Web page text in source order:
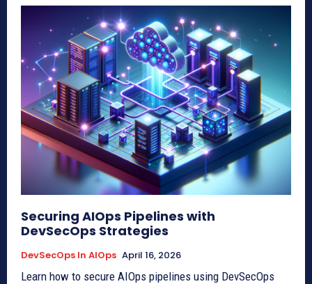
Securing AIOps Pipelines with
DevSecOps Strategies
DevSecOps In AIOps April 16, 2026
Learn how to secure AIOps pipelines using DevSecOps